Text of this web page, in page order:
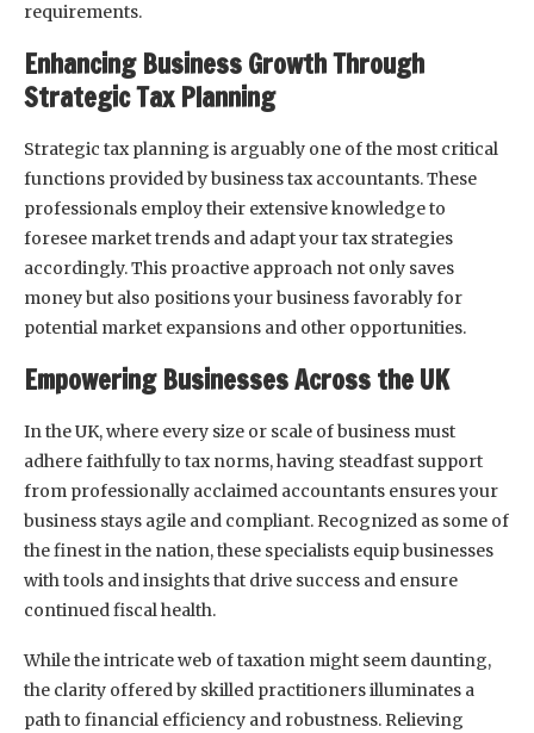
requirements.
Enhancing Business Growth Through
Strategic Tax Planning
Strategic tax planning is arguably one of the most critical
functions provided by business tax accountants. These
professionals employ their extensive knowledge to
foresee market trends and adapt your tax strategies
accordingly. This proactive approach not only saves
money but also positions your business favorably for
potential market expansions and other opportunities.
Empowering Businesses Across the UK
In the UK, where every size or scale of business must
adhere faithfully to tax norms, having steadfast support
from professionally acclaimed accountants ensures your
business stays agile and compliant. Recognized as some of
the finest in the nation, these specialists equip businesses
with tools and insights that drive success and ensure
continued fiscal health.
While the intricate web of taxation might seem daunting,
the clarity offered by skilled practitioners illuminates a
path to financial efficiency and robustness. Relieving